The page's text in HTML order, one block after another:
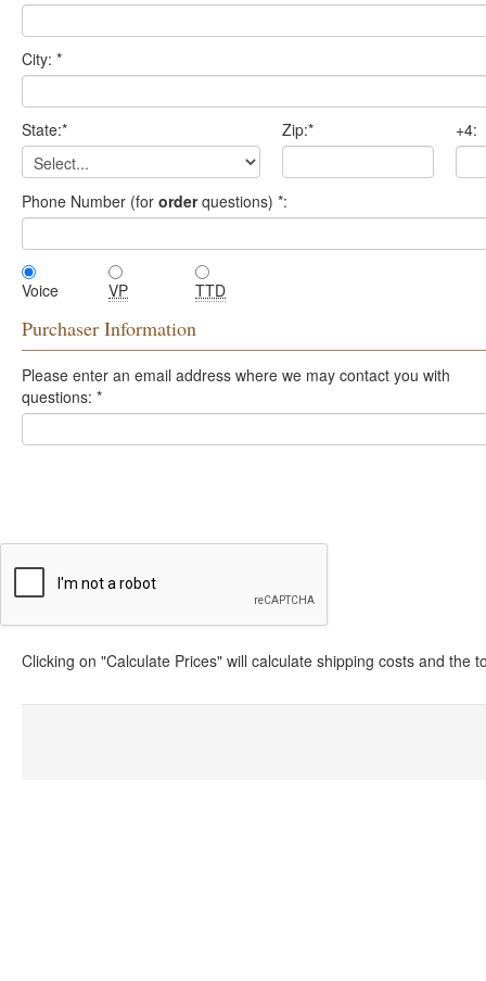
City: *
State:* Zip:* +4:
Phone Number (for orderquestions) *:
Voice VP TTD
Purchaser Information
Please enter an email address where we may contact you with
questions: *
Clicking on "Calculate Prices" will calculate shipping costs and the